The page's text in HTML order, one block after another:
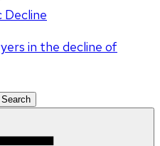
Decline
in the decline of